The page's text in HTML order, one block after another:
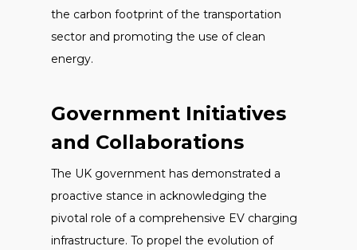
the carbon footprint of the transportation
sector and promoting the use of clean
energy.
Government Initiatives
and Collaborations
The UK government has demonstrated a
proactive stance in acknowledging the
pivotal role of a comprehensive EV charging
infrastructure. To propel the evolution of